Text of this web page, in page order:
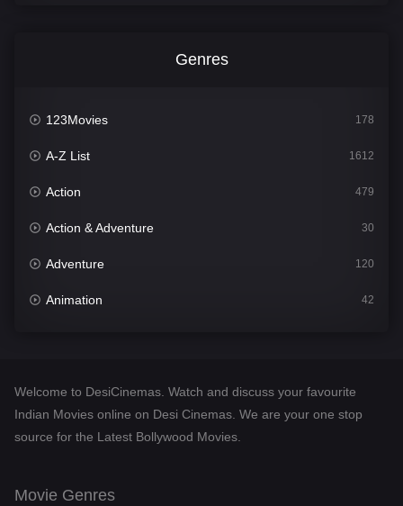
Genres
123Movies 178
A-Z List 1612
Action 479
Action & Adventure 30
Adventure 120
Animation 42
Desi Cinema
Documentary
Welcome to DesiCinemas. Watch and discuss your favourite
Indian Movies online on Desi Cinemas. We are your one stop
source for the Latest Bollywood Movies.
Movie Genres